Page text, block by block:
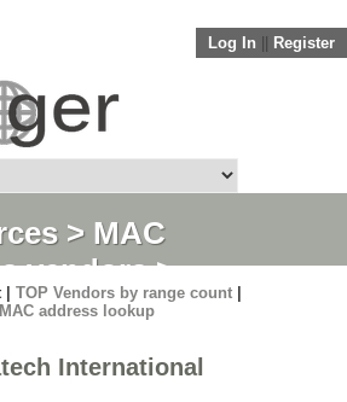
Log In Register
> MAC
vendors>
TOP Vendors by range count|
MAC address lookup
International